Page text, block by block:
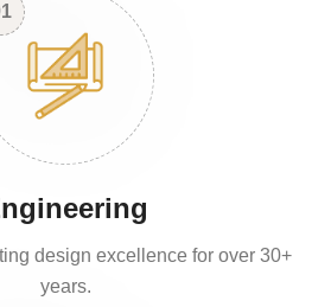
design excellence for over 30+
years.